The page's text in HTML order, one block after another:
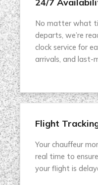
24/7
No matter what
departs, we’re
clock service for
arrivals, and last-
Flight
Your chauffeur
real time to
your flight is